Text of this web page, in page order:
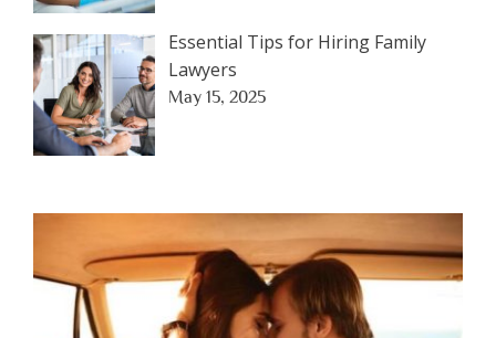
Essential Tips for Hiring Family
Lawyers
May 15, 2025